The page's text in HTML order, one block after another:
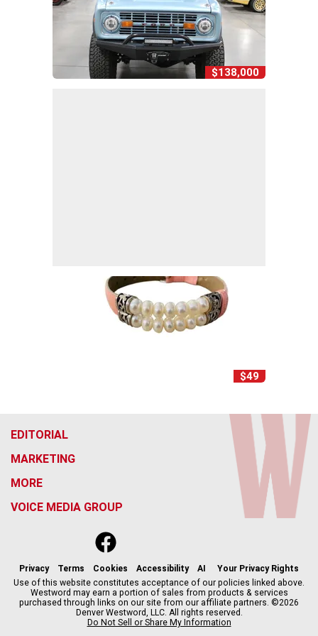
$138,000
$49
EDITORIAL
MARKETING
MORE
VOICE MEDIA GROUP
f
a
c
e
b
o
o
s
t
a
g
r
k
t
o
k
y
e
a
d
s
Privacy Terms Cookies Accessibility AI
Your Privacy Rights
Use of this website constitutes acceptance of our policies linked above.
Westword may earn a portion of sales from products & services
purchased through links on our site from our affiliate partners. ©2026
Denver Westword, LLC. All rights reserved.
Do Not Sell or Share My Information